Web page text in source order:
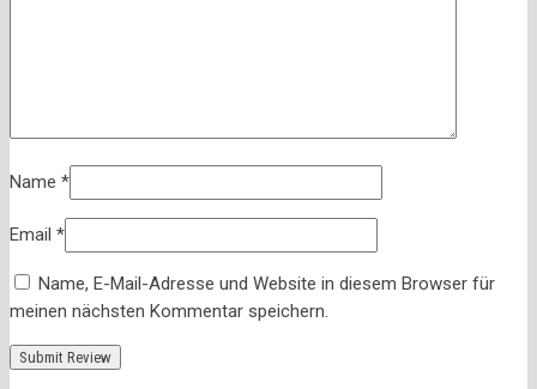
Name *
Email *
Name, E-Mail-Adresse und Website in diesem Browser für
meinen nächsten Kommentar speichern.